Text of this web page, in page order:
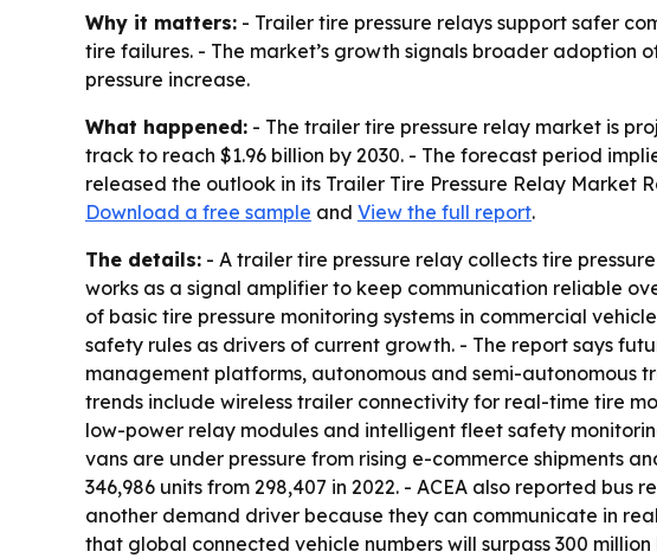
Why it matters: - Trailer tire pressure relays support safer
tire failures. - The market’s growth signals broader adoption
pressure increase.
What happened: - The trailer tire pressure relay market is
track to reach $1.96 billion by 2030. - The forecast period
released the outlook in its Trailer Tire Pressure Relay Market
Download a free sample and View the full report.
The details: - A trailer tire pressure relay collects tire
works as a signal amplifier to keep communication reliable
of basic tire pressure monitoring systems in commercial
safety rules as drivers of current growth. - The report says
management platforms, autonomous and semi-autonomous
trends include wireless trailer connectivity for real-time tire
low-power relay modules and intelligent fleet safety
vans are under pressure from rising e-commerce shipments
346,986 units from 298,407 in 2022. - ACEA also reported bus
another demand driver because they can communicate in
that global connected vehicle numbers will surpass 300